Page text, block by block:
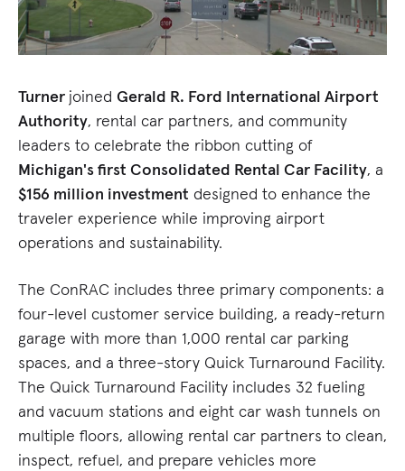
Turner joined Gerald R. Ford International Airport
Authority, rental car partners, and community
leaders to celebrate the ribbon cutting of
Michigan's first Consolidated Rental Car Facility, a
$156 million investment designed to enhance the
traveler experience while improving airport
operations and sustainability.
The ConRAC includes three primary components: a
four-level customer service building, a ready-return
garage with more than 1,000 rental car parking
spaces, and a three-story Quick Turnaround Facility.
The Quick Turnaround Facility includes 32 fueling
and vacuum stations and eight car wash tunnels on
multiple floors, allowing rental car partners to clean,
inspect, refuel, and prepare vehicles more